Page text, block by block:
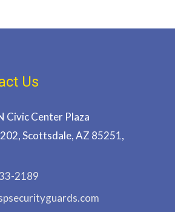
Us
Civic Center Plaza
Scottsdale, AZ 85251,
2189